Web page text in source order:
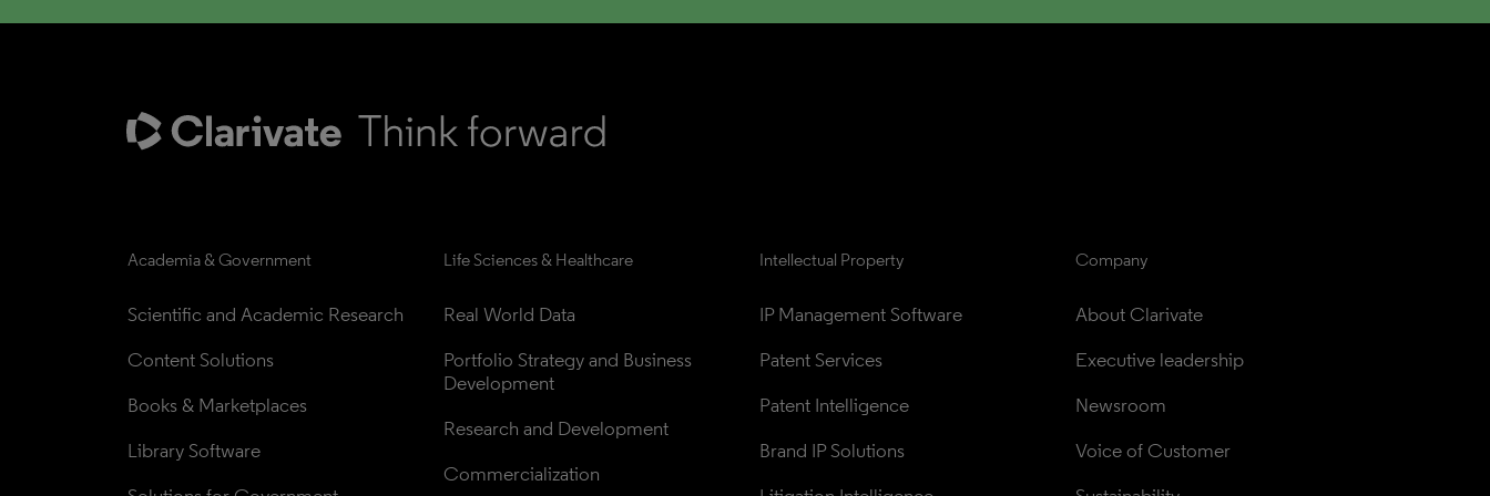
Academia & Government
Scientific and Academic Research
Content Solutions
Books & Marketplaces
Library Software
Life Sciences & Healthcare
Real World Data
Portfolio Strategy and Business
Development
Research and Development
Commercialization
Intellectual Property
IP Management Software
Patent Services
Patent Intelligence
Brand IP Solutions
Company
About Clarivate
Executive leadership
Newsroom
Voice of Customer